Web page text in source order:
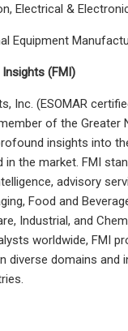
Electrical &
Equipment
(FMI)
Inc. (ESOMAR
of the Greater
insights into
in the market. FMI
advisory
Food and
Industrial, and
worldwide, FMI
diverse domains and